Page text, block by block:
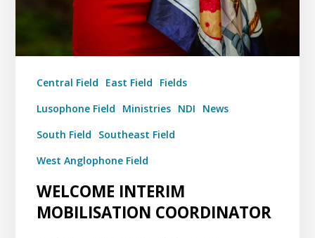
Central Field East Field
Fields
Lusophone Field
Ministries NDI
News
South Field
Southeast Field
West Anglophone Field
WELCOME INTERIM
MOBILISATION COORDINATOR